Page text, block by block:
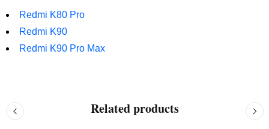
Redmi K80 Pro
Redmi K90
Redmi K90 Pro Max
Related products